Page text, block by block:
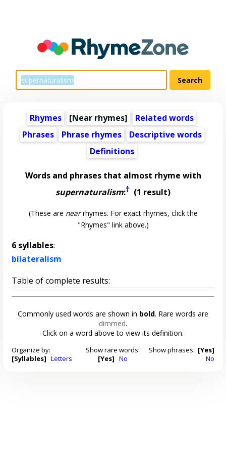
Rhymes [Near rhymes]
Related words
Phrases
Phrase rhymes
Descriptive words
Definitions
Words and phrases that almost rhyme with
supernaturalism:† (1 result)
(These are nearrhymes. For exact rhymes, click the
"Rhymes" link above.)
6 syllables:
bilateralism
Table of complete results:
Commonly used words are shown in bold. Rare words are
dimmed.
Click on a word above to view its definition.
Organize by:
[Syllables] Letters
Show rare words:
[Yes] No
Show phrases: [Yes]
No